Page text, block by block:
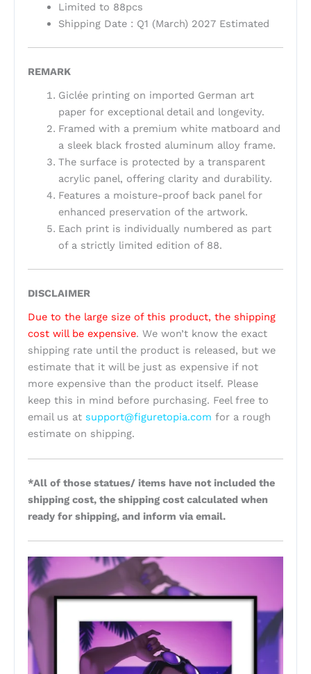
Limited to 88pcs
Shipping Date : Q1 (March) 2027 Estimated
REMARK
Giclée printing on imported German art
paper for exceptional detail and longevity.
Framed with a premium white matboard and
a sleek black frosted aluminum alloy frame.
The surface is protected by a transparent
acrylic panel, offering clarity and durability.
Features a moisture-proof back panel for
enhanced preservation of the artwork.
Each print is individually numbered as part
of a strictly limited edition of 88.
DISCLAIMER
Due to the large size of this product, the shipping
cost will be expensive. We won’t know the exact
shipping rate until the product is released, but we
estimate that it will be just as expensive if not
more expensive than the product itself. Please
keep this in mind before purchasing. Feel free to
email us at support@figuretopia.com for a rough
estimate on shipping.
*All of those statues/ items have not included the
shipping cost, the shipping cost calculated when
ready for shipping, and inform via email.